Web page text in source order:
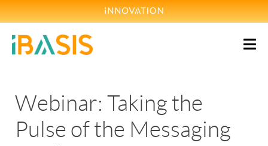
Webinar: Taking the
Pulse of the Messaging